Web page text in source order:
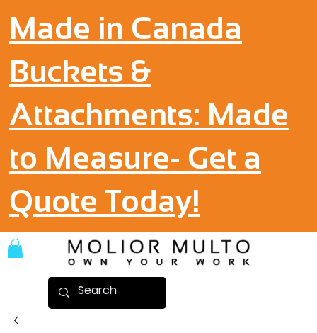
Made in Canada
Buckets &
Attachments: Made
to Measure- Get a
Quote Today!